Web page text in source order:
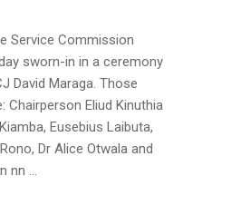
Service Commission
sworn-in in a ceremony
David Maraga. Those
Chairperson Eliud Kinuthia
Eusebius Laibuta,
Dr Alice Otwala and
nn ...